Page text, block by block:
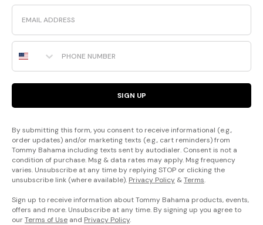
Email
Phone Number
SIGN UP
By submitting this form, you consent to receive informational (e.g.,
order updates) and/or marketing texts (e.g., cart reminders) from
Tommy Bahama including texts sent by autodialer. Consent is not a
condition of purchase. Msg & data rates may apply. Msg frequency
varies. Unsubscribe at any time by replying STOP or clicking the
unsubscribe link (where available). Privacy Policy &Terms.
Sign up to receive information about Tommy Bahama products, events,
offers and more. Unsubscribe at any time. By signing up you agree to
ourTerms of Use and Privacy Policy.